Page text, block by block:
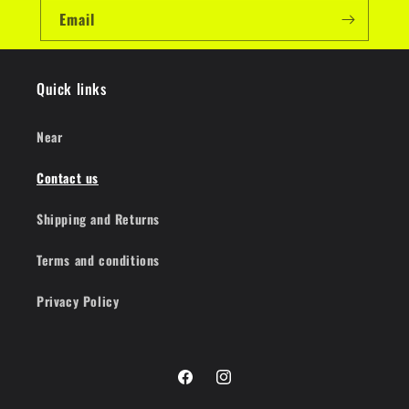
Email
Quick links
Near
Contact us
Shipping and Returns
Terms and conditions
Privacy Policy
FacebookInstagram